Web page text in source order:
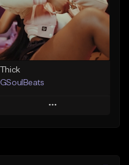
From $60.00
Find similar
Thick
GSoulBeats
Play